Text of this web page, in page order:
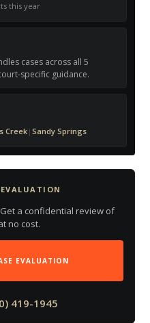
this year
cases across all 5
specific guidance.
Creek |Sandy Springs
EVALUATION
a confidential review of
no cost.
EVALUATION
419-1945